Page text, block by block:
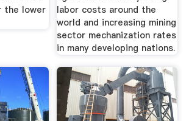
the lower
labor costs around the
world and increasing mining
sector mechanization rates
in many developing nations.